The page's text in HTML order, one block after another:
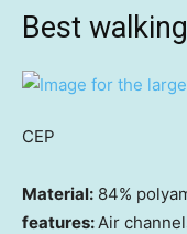
Best
CEP
Material: 84%
features:Air